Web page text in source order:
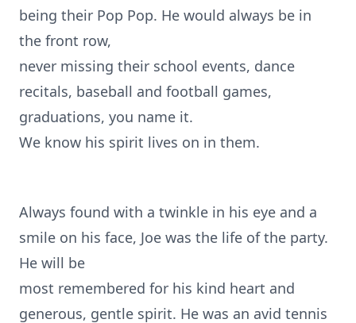
being their Pop Pop. He would always be in
the front row,
never missing their school events, dance
recitals, baseball and football games,
graduations, you name it.
We know his spirit lives on in them.
Always found with a twinkle in his eye and a
smile on his face, Joe was the life of the party.
He will be
most remembered for his kind heart and
generous, gentle spirit. He was an avid tennis